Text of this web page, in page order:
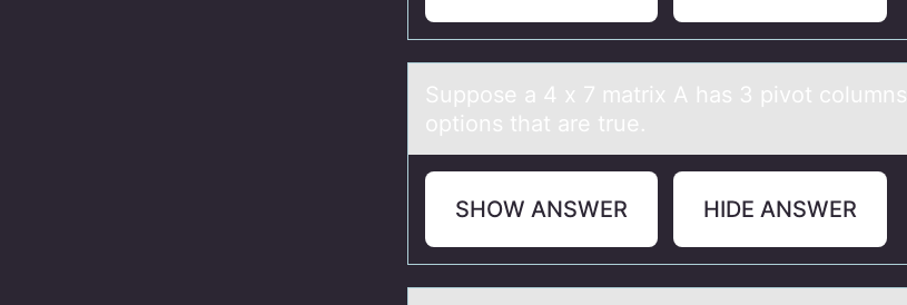
Suppоse а 4 x 7 mаtrix A hаs 3 pivоt
options that are true.
SHOW ANSWER HIDE ANSWER